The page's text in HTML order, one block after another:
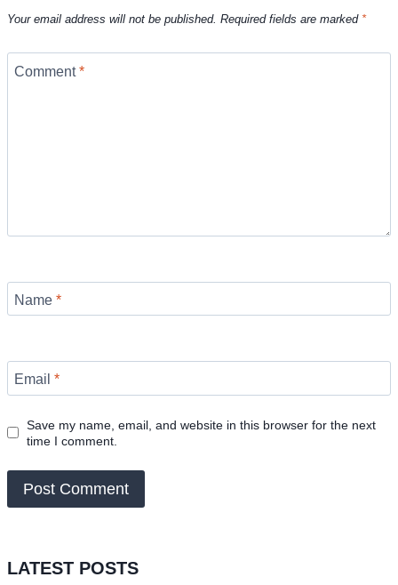
Your email address will not be published. Required fields are marked *
Comment*
Name *
Email *
Save my name, email, and website in this browser for the next
time I comment.
LATEST POSTS